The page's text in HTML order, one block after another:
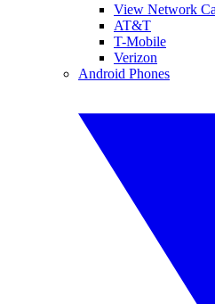
View Network
AT&T
T-Mobile
Verizon
Android Phones